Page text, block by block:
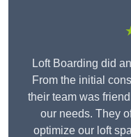
Loft Boarding did
From the initial
their team was
our needs. They
optimize our loft